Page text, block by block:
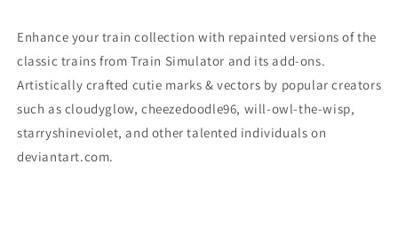
Enhance your train collection with repainted versions of the
classic trains from Train Simulator and its add-ons.
Artistically crafted cutie marks & vectors by popular creators
such as cloudyglow, cheezedoodle96, will-owl-the-wisp,
starryshineviolet, and other talented individuals on
deviantart.com.